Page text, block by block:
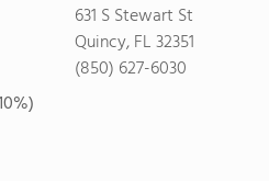
631 S Stewart St
Quincy, FL 32351
(850) 627-6030